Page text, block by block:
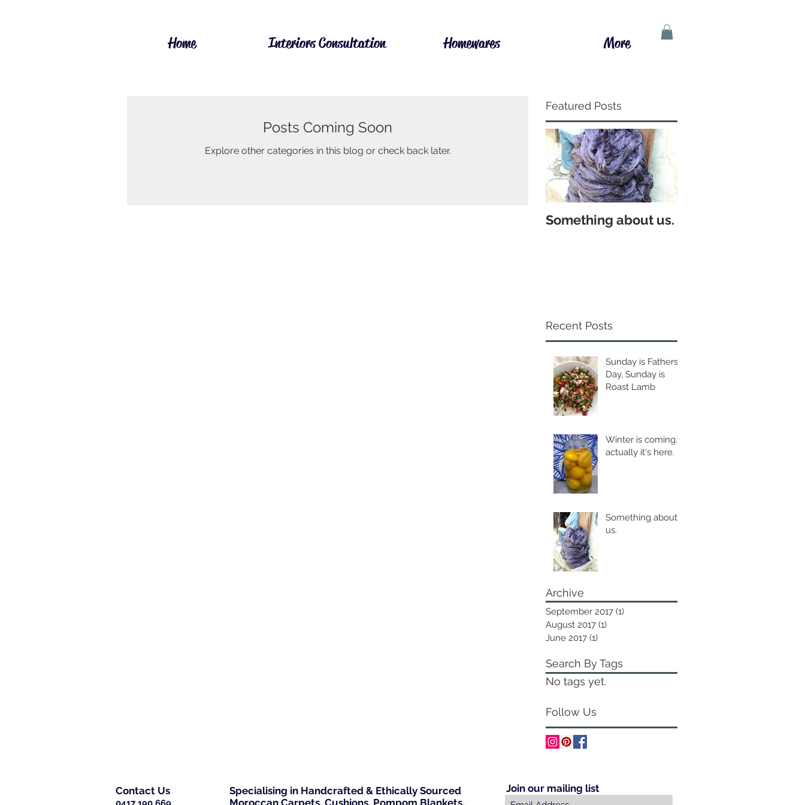
Home Interiors Consultation Homewares More
Posts Coming Soon
Explore other categories in this blog or check back later.
Featured Posts
Something about us.
Recent Posts
Sunday is Fathers
Day, Sunday is
Roast Lamb
Winter is coming...
actually it's here.
Something about
us.
Archive
September 2017 (1)
August 2017 (1)
June 2017 (1)
Search By Tags
No tags yet.
Follow Us
Contact Us
Specialising in Handcrafted & Ethically Sourced
Moroccan Carpets, Cushions, Pompom Blankets,
Join our mailing list